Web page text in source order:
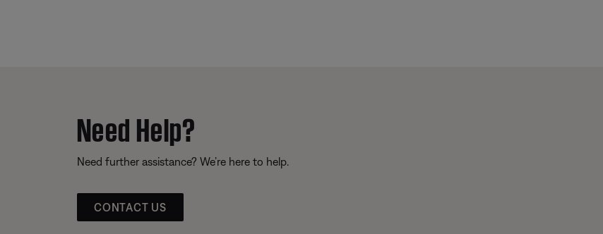
Need Help?
Need further assistance? We’re here to help.
CONTACT US